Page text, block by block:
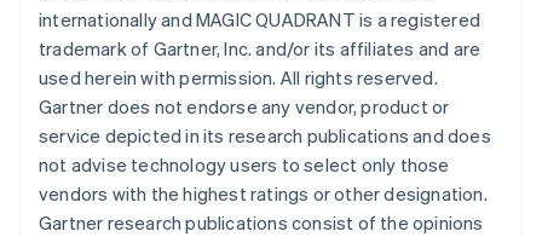
internationally and MAGIC QUADRANT is a registered
trademark of Gartner, Inc. and/or its affiliates and are
used herein with permission. All rights reserved.
Gartner does not endorse any vendor, product or
service depicted in its research publications and does
not advise technology users to select only those
vendors with the highest ratings or other designation.
Gartner research publications consist of the opinions
Netherlands
Nederlands English
New Zealand
English
Norway
English
Poland
English
Portugal
PortuguêsEnglish